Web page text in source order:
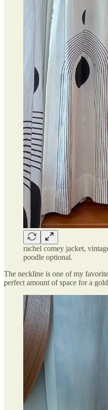
rachel comey jacket,
poodle optional.
The neckline is one of my
perfect amount of space for a